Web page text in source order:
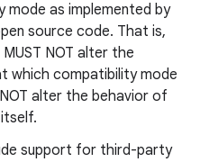
as implemented by
source code. That is,
NOT alter the
which compatibility mode
alter the behavior of
support for third-party